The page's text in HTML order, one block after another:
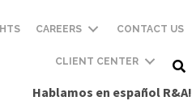
CAREERS CONTACT US
CLIENT CENTER
Hablamos en español R&A!